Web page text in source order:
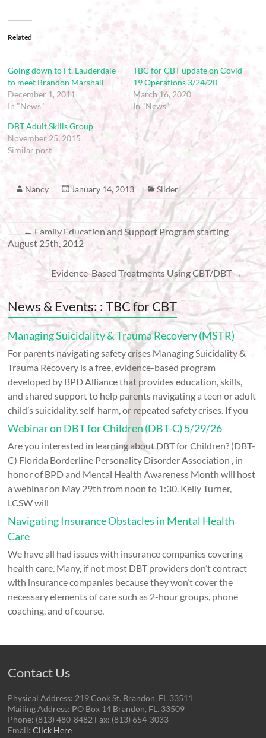
Related
Going down to Ft. Lauderdale
to meet Brandon Marshall
December 1, 2011
In "News"
TBC for CBT update on Covid-
19 Operations 3/24/20
March 16, 2020
In "News"
DBT Adult Skills Group
November 25, 2015
Similar post
Nancy January 14, 2013 Slider
← Family Education and Support Program starting
August 25th, 2012
Evidence-Based Treatments Using CBT/DBT→
News & Events: : TBC for CBT
Managing Suicidality & Trauma Recovery (MSTR)
For parents navigating safety crises Managing Suicidality &
Trauma Recovery is a free, evidence-based program
developed by BPD Alliance that provides education, skills,
and shared support to help parents navigating a teen or adult
child’s suicidality, self-harm, or repeated safety crises. If you
Webinar on DBT for Children (DBT-C) 5/29/26
Are you interested in learning about DBT for Children? (DBT-
C) Florida Borderline Personality Disorder Association , in
honor of BPD and Mental Health Awareness Month will host
a webinar on May 29th from noon to 1:30. Kelly Turner,
LCSW will
Navigating Insurance Obstacles in Mental Health
Care
We have all had issues with insurance companies covering
health care. Many, if not most DBT providers don’t contract
with insurance companies because they won’t cover the
necessary elements of care such as 2-hour groups, phone
coaching, and of course,
Contact Us
Physical Address: 219 Cook St. Brandon, FL 33511
Mailing Address: PO Box 14 Brandon, FL. 33509
Phone: (813) 480-8482 Fax: (813) 654-3033
Email:Click Here